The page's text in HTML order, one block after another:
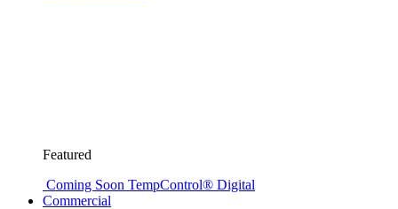
Featured
Coming Soon TempControl® Digital
Commercial